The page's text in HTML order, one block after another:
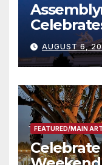
Housing
타운 최초
층용 주택
AUGUST 6,
FEATURED/MAIN